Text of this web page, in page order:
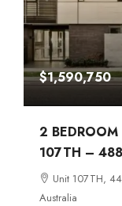
$1,590,750
2
107TH –
Unit 107TH,
Australia